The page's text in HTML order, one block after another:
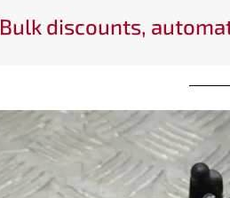
Bulk discounts,